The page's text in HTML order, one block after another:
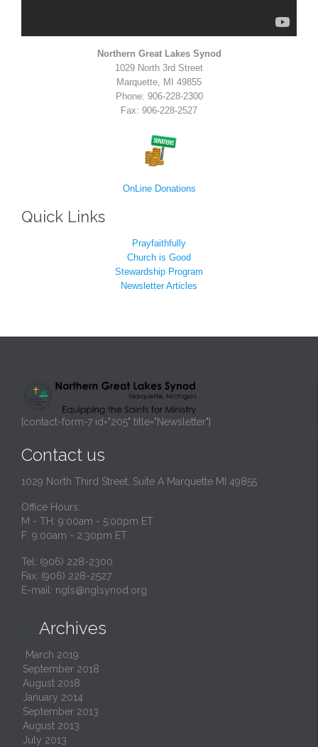
Northern Great Lakes Synod
1029 North 3rd Street
Marquette, MI 49855
Phone: 906-228-2300
Fax: 906-228-2527
OnLine Donations
Quick Links
Prayfaithfully
Church is Good
Stewardship Program
Newsletter Articles
[contact-form-7 id="205" title="Newsletter"]
Contact us
1029 North Third Street, Suite A Marquette MI 49855
Office Hours:
M - TH: 9:00am - 5:00pm ET
F: 9:00am - 2:30pm ET
Tel: (906) 228-2300
Fax: (906) 228-2527
E-mail: ngls@nglsynod.org
Archives
March 2019
September 2018
August 2018
January 2014
September 2013
August 2013
July 2013